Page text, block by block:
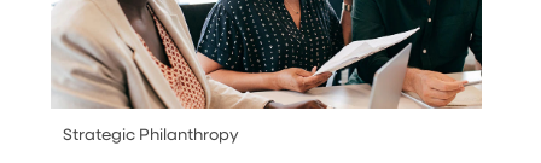
Strategic Philanthropy